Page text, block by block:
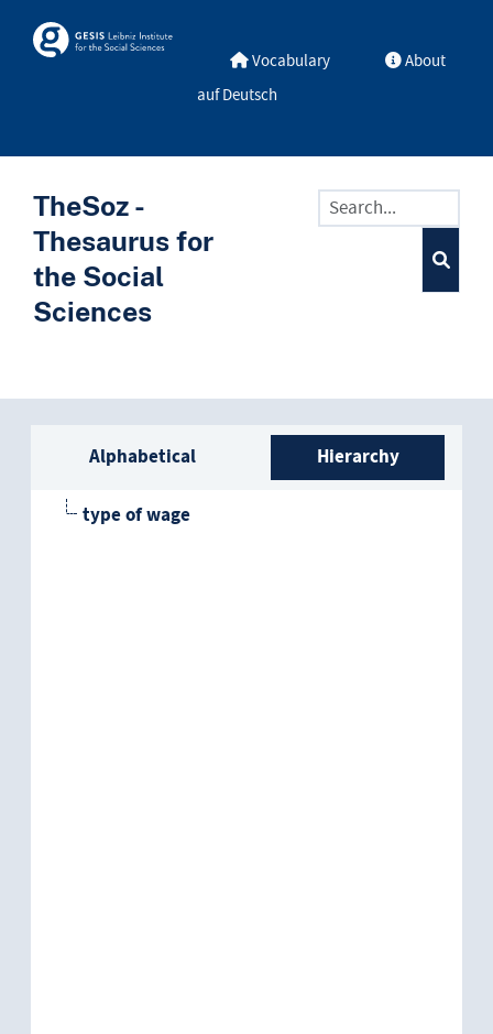
Skosmos Vocabulary
About
auf Deutsch
TheSoz -
Thesaurus for
the Social
Sciences
Sidebar listing: list and
Alphabetical Hierarchy
type of wage